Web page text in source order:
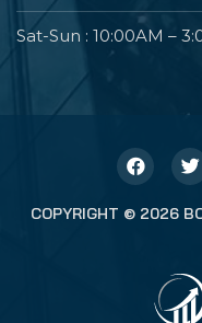
Sat-Sun : 10:00AM –
COPYRIGHT © 2026